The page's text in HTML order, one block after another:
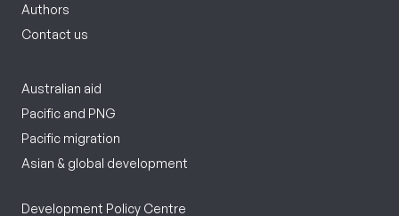
Authors
Contact us
Australian aid
Pacific and PNG
Pacific migration
Asian & global development
Development Policy Centre